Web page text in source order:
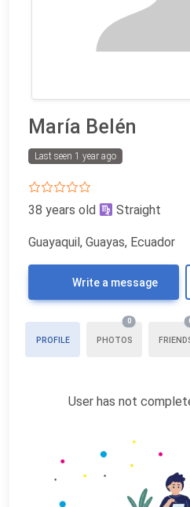
María Belén
Last seen 1 year ago
38 years old Straight
Guayaquil, Guayas, Ecuador
Write a message
PROFILE PHOTOS
0
User has not